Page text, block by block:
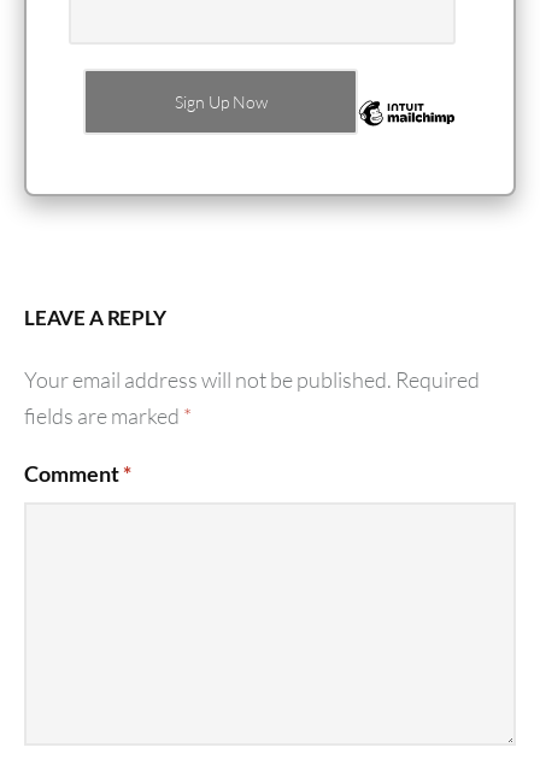
LEAVE A REPLY
Your email address will not be published. Required
fields are marked *
Comment*